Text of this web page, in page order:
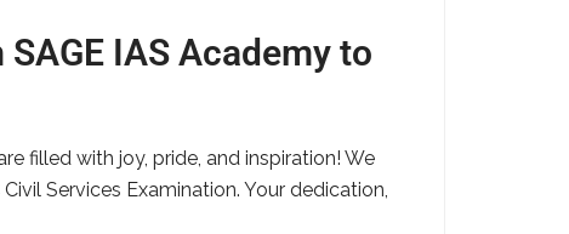
IAS Academy to
filled with joy, pride, and inspiration! We
Services Examination. Your dedication,